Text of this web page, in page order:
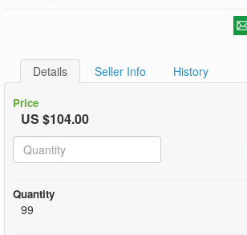
Details Seller Info History
Price
US $104.00
Quantity
99